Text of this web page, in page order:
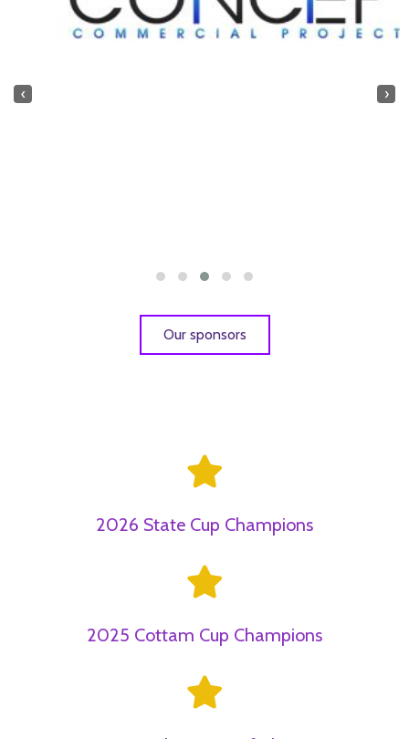
‹ ›
Our sponsors
2026 State Cup Champions
2025 Cottam Cup Champions